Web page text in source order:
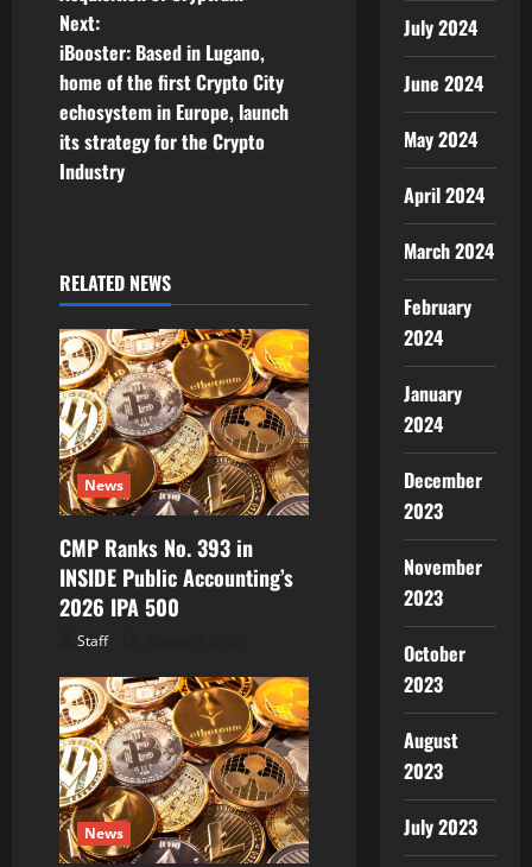
s
t
n
a
i
g
a
t
i
o
n
Next:
iBooster: Based in Lugano,
home of the first Crypto City
echosystem in Europe, launch
its strategy for the Crypto
Industry
RELATED NEWS
News
CMP Ranks No. 393 in
INSIDE Public Accounting’s
2026 IPA 500
Staff
News
July 2024
June 2024
May 2024
April 2024
March 2024
February
2024
January
2024
December
2023
November
2023
October
2023
August
2023
July 2023